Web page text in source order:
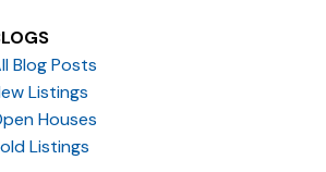
Blog Posts
Listings
Houses
Listings